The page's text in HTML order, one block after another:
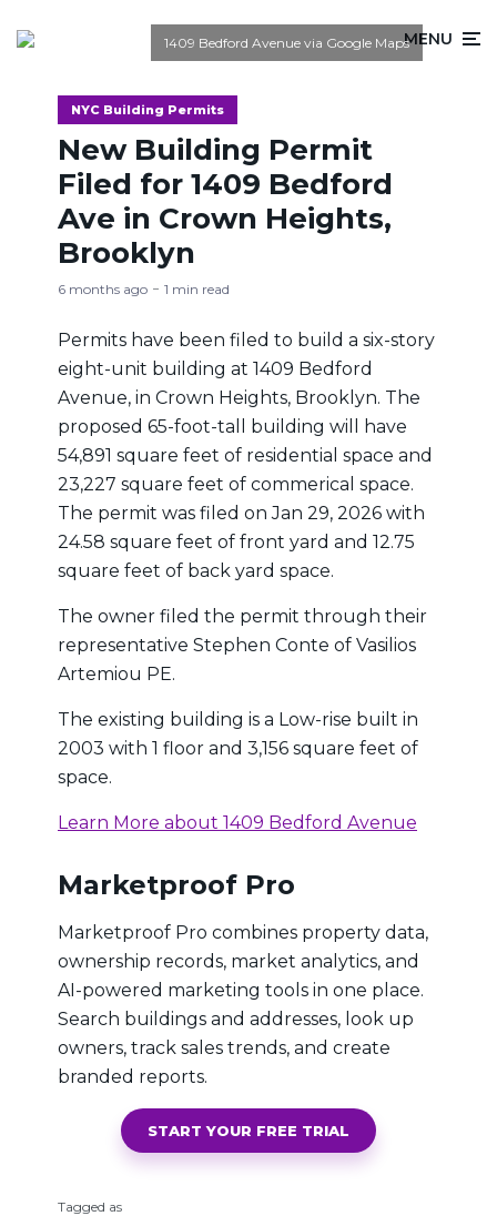
MENU
1409 Bedford Avenue via Google Maps
NYC Building Permits
New Building Permit
Filed for 1409 Bedford
Ave in Crown Heights,
Brooklyn
6 months ago 1 min read
Permits have been filed to build a six-story
eight-unit building at 1409 Bedford
Avenue, in Crown Heights, Brooklyn. The
proposed 65-foot-tall building will have
54,891 square feet of residential space and
23,227 square feet of commerical space.
The permit was filed on Jan 29, 2026 with
24.58 square feet of front yard and 12.75
square feet of back yard space.
The owner filed the permit through their
representative Stephen Conte of Vasilios
Artemiou PE.
The existing building is a Low-rise built in
2003 with 1 floor and 3,156 square feet of
space.
Learn More about 1409 Bedford Avenue
Marketproof Pro
Marketproof Pro combines property data,
ownership records, market analytics, and
AI-powered marketing tools in one place.
Search buildings and addresses, look up
owners, track sales trends, and create
branded reports.
START YOUR FREE TRIAL
Tagged as